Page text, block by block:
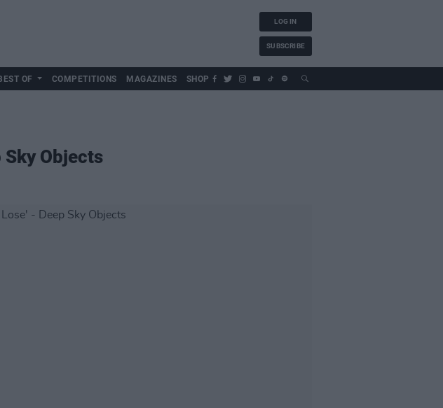
LOG IN
SUBSCRIBE
OF COMPETITIONS MAGAZINES SHOP
Sky Objects